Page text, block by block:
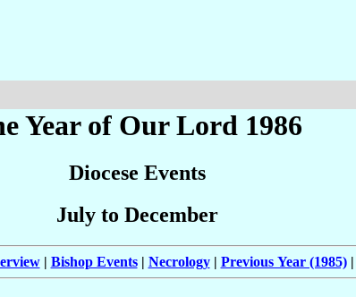
Year of Our Lord 1986
Diocese Events
July to December
| Bishop Events| Necrology| Previous Year (1985)|